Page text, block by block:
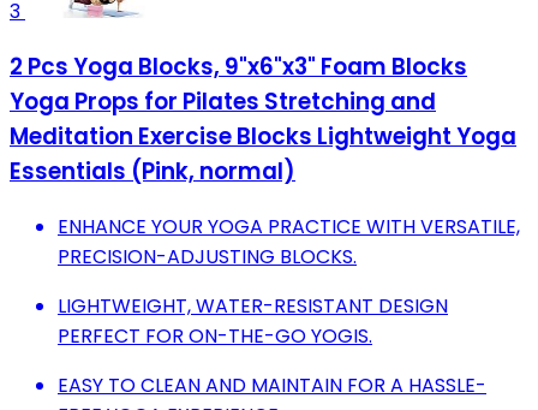
3
2 Pcs Yoga Blocks, 9"x6"x3" Foam Blocks
Yoga Props for Pilates Stretching and
Meditation Exercise Blocks Lightweight Yoga
Essentials (Pink, normal)
ENHANCE YOUR YOGA PRACTICE WITH VERSATILE,
PRECISION-ADJUSTING BLOCKS.
LIGHTWEIGHT, WATER-RESISTANT DESIGN
PERFECT FOR ON-THE-GO YOGIS.
EASY TO CLEAN AND MAINTAIN FOR A HASSLE-